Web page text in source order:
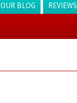
OUR BLOG REVIEWS